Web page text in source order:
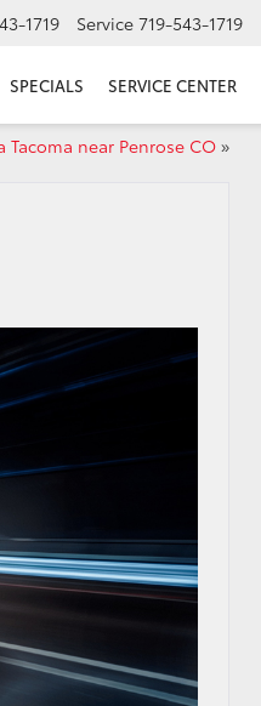
1719 Service 719-543-1719
SPECIALS SERVICE CENTER
Tacoma near Penrose CO»